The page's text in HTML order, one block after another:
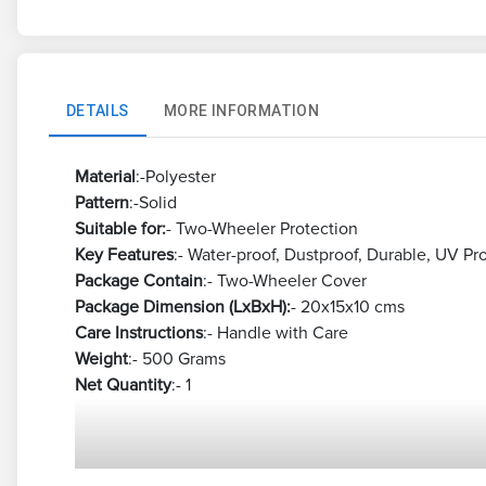
DETAILS MORE INFORMATION
Material:-Polyester
Pattern:-Solid
Suitable for:- Two-Wheeler Protection
Key Features:- Water-proof, Dustproof, Durable, UV
Package Contain:- Two-Wheeler Cover
Package Dimension (LxBxH):- 20x15x10 cms
Care Instructions:- Handle with Care
Weight:- 500 Grams
Net Quantity:- 1